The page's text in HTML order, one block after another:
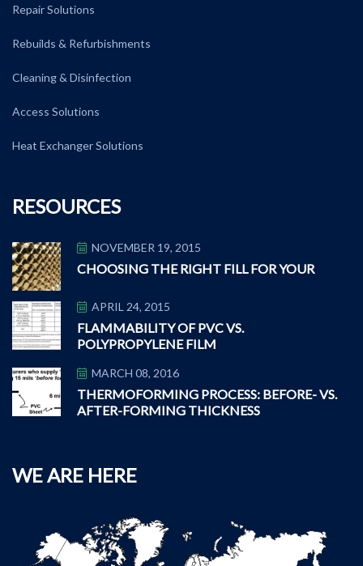
Repair Solutions
Rebuilds & Refurbishments
Cleaning & Disinfection
Access Solutions
Heat Exchanger Solutions
RESOURCES
NOVEMBER 19, 2015
CHOOSING THE RIGHT FILL FOR YOUR
APRIL 24, 2015
FLAMMABILITY OF PVC VS.
POLYPROPYLENE FILM
MARCH 08, 2016
THERMOFORMING PROCESS: BEFORE- VS.
AFTER-FORMING THICKNESS
WE ARE HERE